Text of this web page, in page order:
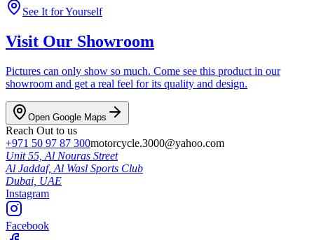
See It for Yourself
Visit Our Showroom
Pictures can only show so much. Come see this product in our
showroom and get a real feel for its quality and design.
Open Google Maps
Reach Out to us
+971 50 97 87 300motorcycle.3000@yahoo.com
Unit 55, Al Nouras Street
Al Jaddaf, Al Wasl Sports Club
Dubai, UAE
Instagram
Facebook